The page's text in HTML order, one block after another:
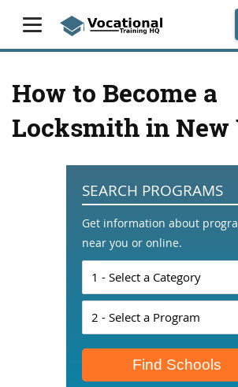
How to Become a
Locksmith in New
SEARCH PROGRAMS
Get information about
near you or online.